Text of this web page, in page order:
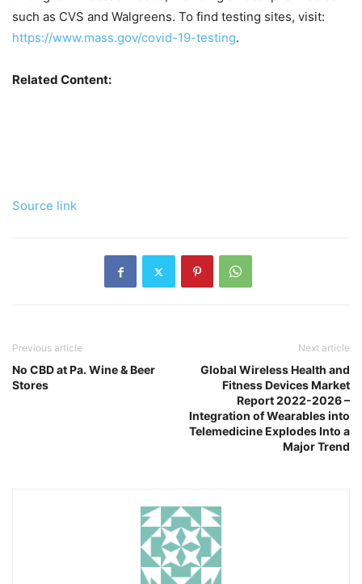
such as CVS and Walgreens. To find testing sites, visit:
https://www.mass.gov/covid-19-testing.
Related Content:
Source link
Previous article
No CBD at Pa. Wine & Beer
Stores
Next article
Global Wireless Health and
Fitness Devices Market
Report 2022-2026 –
Integration of Wearables into
Telemedicine Explodes Into a
Major Trend